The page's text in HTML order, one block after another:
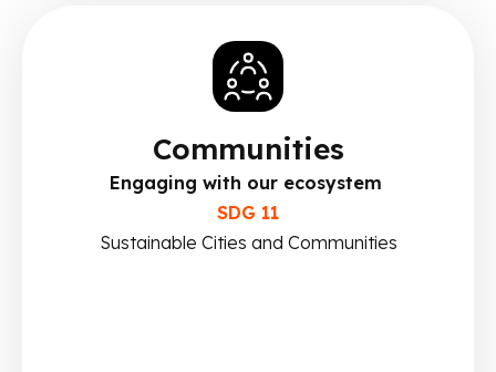
Communities
Engaging with our ecosystem
SDG 11
Sustainable Cities and Communities